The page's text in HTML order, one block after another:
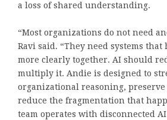
a loss of shared understanding.
“Most organizations do not need
Ravi said. “They need systems
more clearly together. AI should
multiply it. Andie is designed to
organizational reasoning, preserve
reduce the fragmentation that
team operates with disconnected